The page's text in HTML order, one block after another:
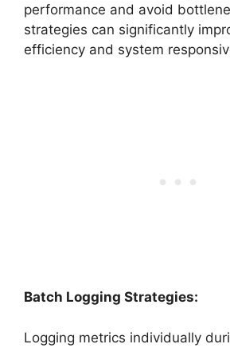
performance and avoid
strategies can significantly
efficiency and system
Batch Logging Strategies:
Logging metrics individually